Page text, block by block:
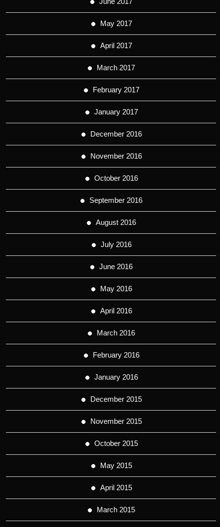
May 2017
April 2017
March 2017
February 2017
January 2017
December 2016
November 2016
October 2016
September 2016
August 2016
July 2016
June 2016
May 2016
April 2016
March 2016
February 2016
January 2016
December 2015
November 2015
October 2015
May 2015
April 2015
March 2015